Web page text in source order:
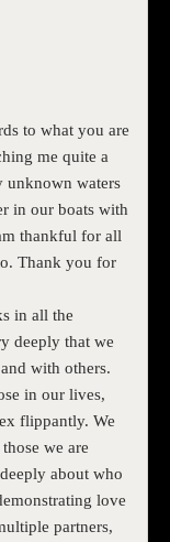
to what you are
me quite a
unknown waters
in our boats with
thankful for all
Thank you for
in all the
deeply that we
with others.
in our lives,
flippantly. We
we are
about who
love
partners,